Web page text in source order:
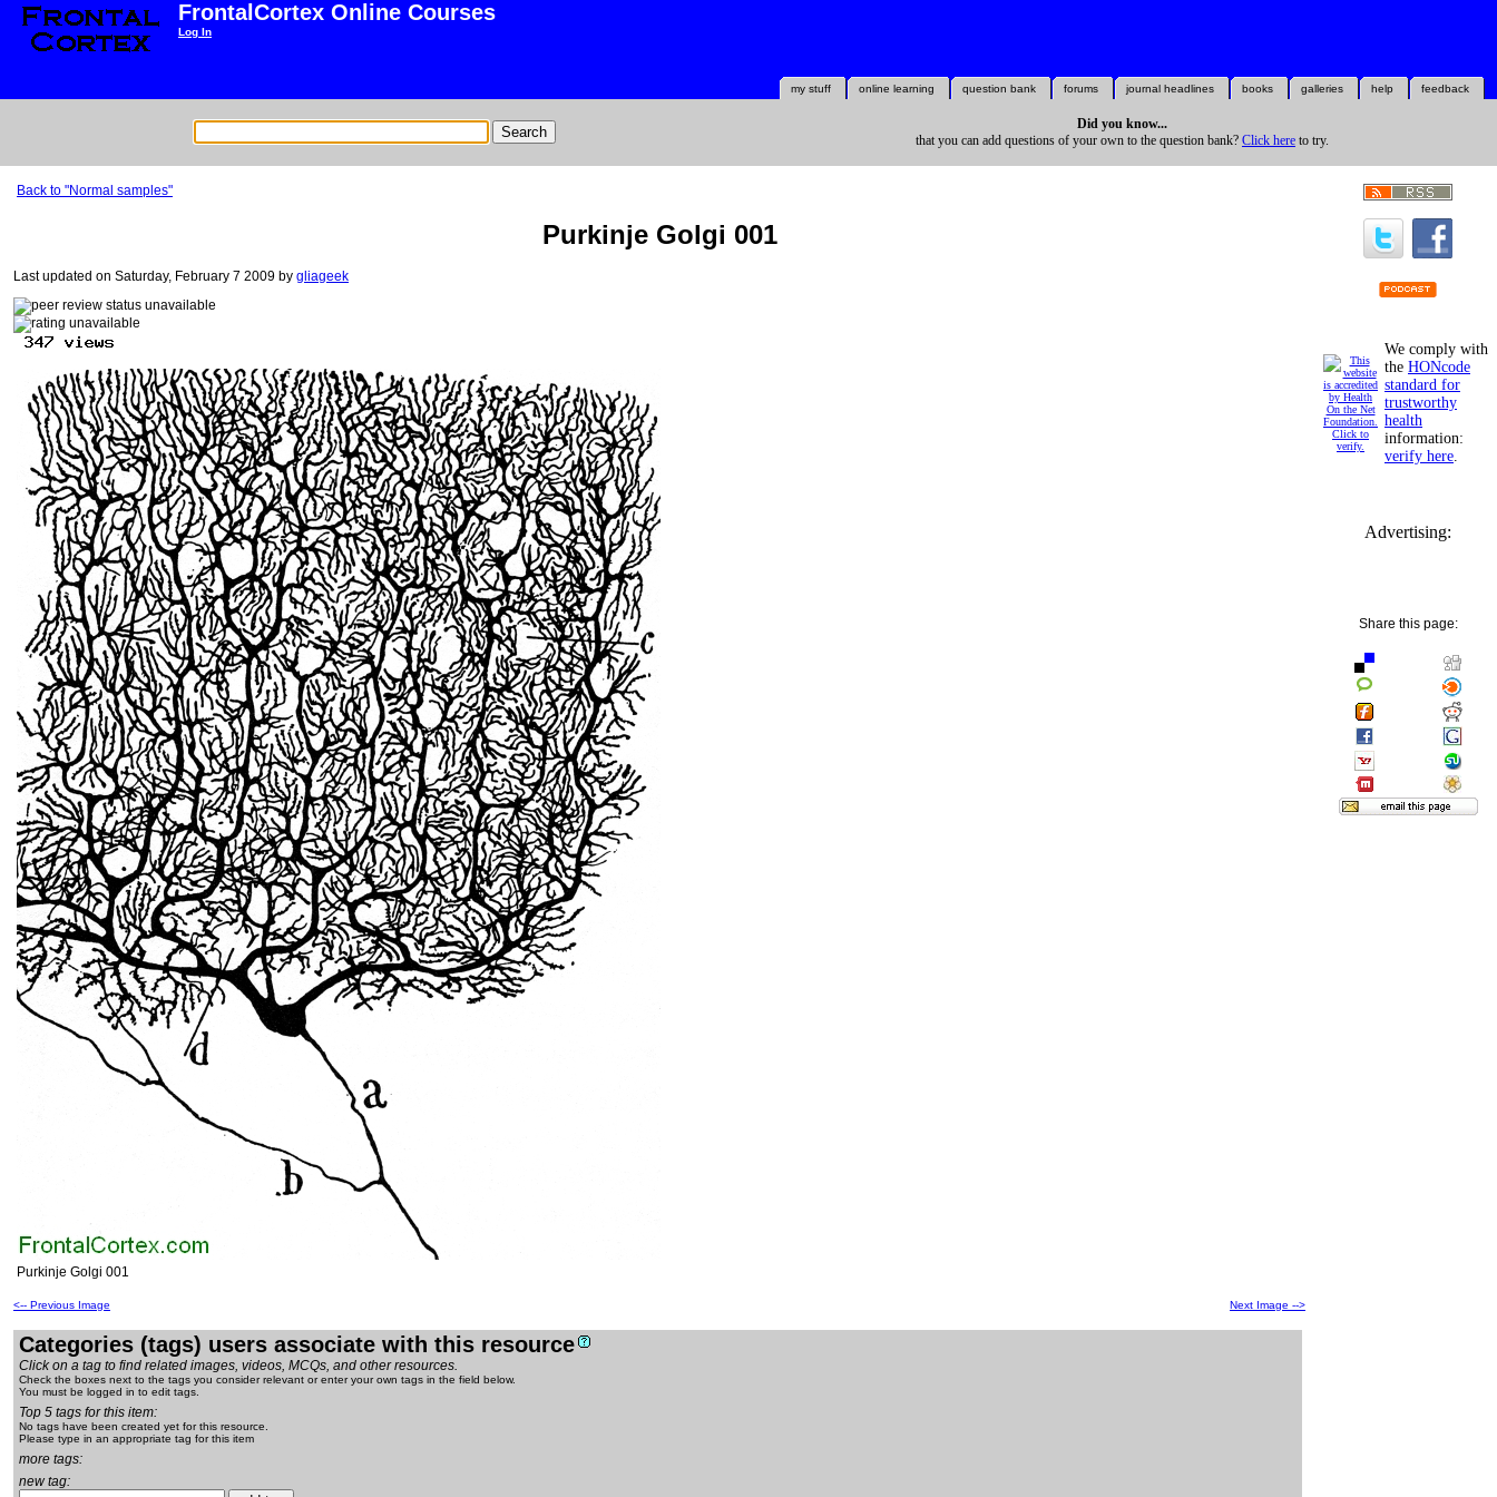
FrontalCortex Online Courses
Log In
feedback
help
galleries
books
journal headlines
forums
question bank
online learning
my stuff
Did you know...
that you can add questions of your own to the question bank? Click here to try.
Back to "Normal samples"
Purkinje Golgi 001
Last updated on Saturday, February 7 2009 by gliageek
Purkinje Golgi 001
<-- Previous Image Next Image -->
Categories (tags) users associate with this resource
Click on a tag to find related images, videos, MCQs, and other resources.
Check the boxes next to the tags you consider relevant or enter your own tags in the field below.
You must be logged in to edit tags.
Top 5 tags for this item:
No tags have been created yet for this resource.
Please type in an appropriate tag for this item
more tags:
new tag:
We comply with
the HONcode
standard for
trustworthy
health
information:
verify here.
Advertising:
Share this page: